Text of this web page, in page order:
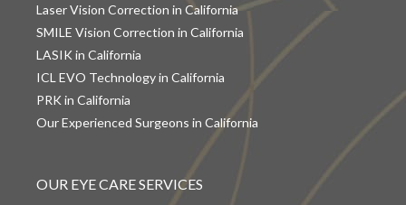
Laser Vision Correction in California
SMILE Vision Correction in California
LASIK in California
ICL EVO Technology in California
PRK in California
Our Experienced Surgeons in California
OUR EYE CARE SERVICES